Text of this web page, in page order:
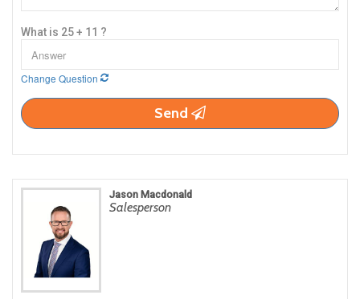
What is 25 + 11 ?
Change Question
Send
Jason Macdonald
Salesperson